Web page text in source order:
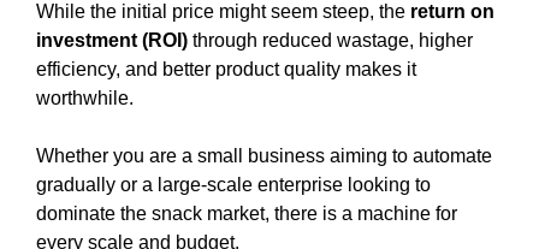
While the initial price might seem steep, the return on
investment (ROI) through reduced wastage, higher
efficiency, and better product quality makes it
worthwhile.
Whether you are a small business aiming to automate
gradually or a large-scale enterprise looking to
dominate the snack market, there is a machine for
every scale and budget.